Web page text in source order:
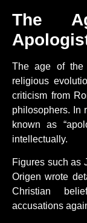
The
The age of the
religious
criticism from
philosophers. In
known as
intellectually.
Figures such as
Origen wrote
Christian
accusations